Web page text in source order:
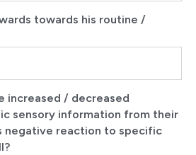
towards his routine /
increased / decreased
sensory information from their
negative reaction to specific